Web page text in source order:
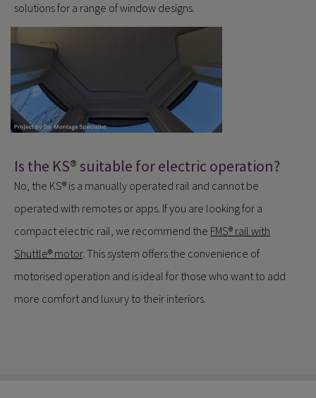
solutions for a range of window designs.
Is the KS® suitable for electric operation?
No, the KS® is a manually operated rail and cannot be
operated with remotes or apps. If you are looking for a
compact electric rail, we recommend the FMS® rail with
Shuttle® motor. This system offers the convenience of
motorised operation and is ideal for those who want to add
more comfort and luxury to their interiors.